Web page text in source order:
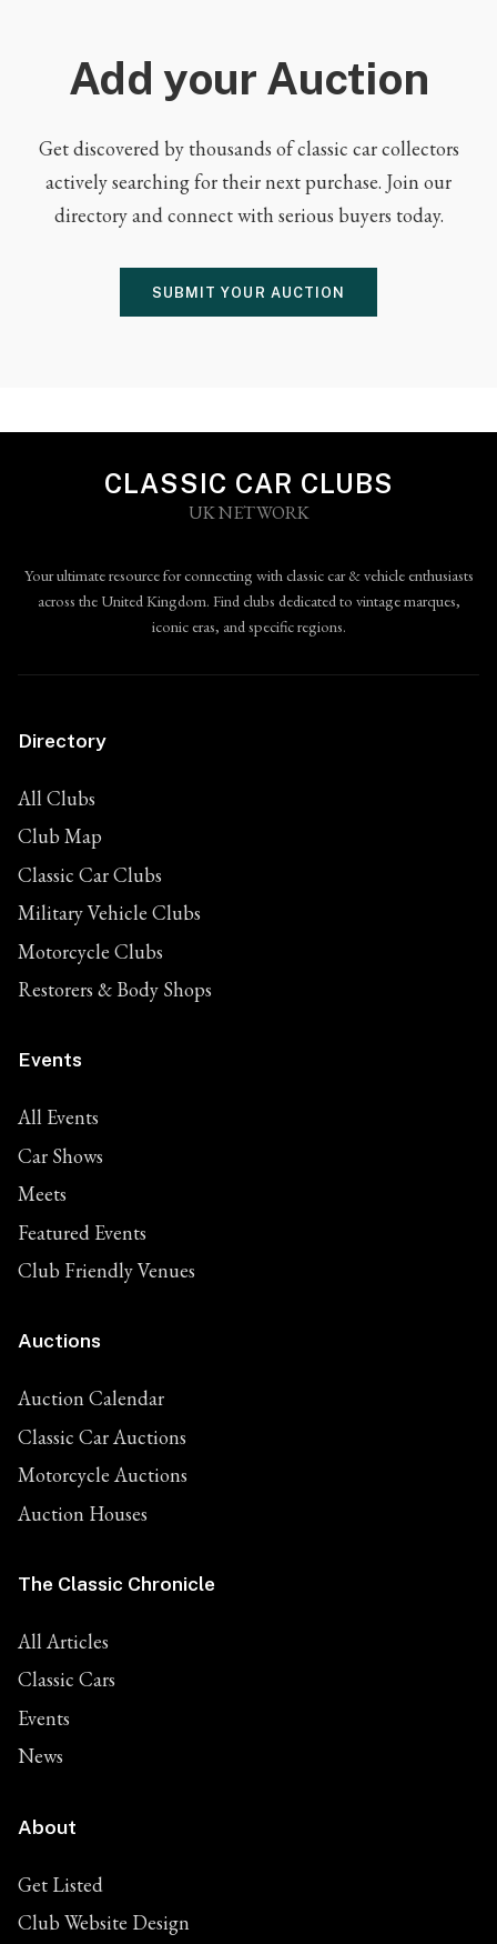
Add your Auction
Get discovered by thousands of classic car collectors
actively searching for their next purchase. Join our
directory and connect with serious buyers today.
SUBMIT YOUR AUCTION
CLASSIC CAR CLUBS
UK NETWORK
Your ultimate resource for connecting with classic car & vehicle enthusiasts
across the United Kingdom. Find clubs dedicated to vintage marques,
iconic eras, and specific regions.
Directory
All Clubs
Club Map
Classic Car Clubs
Military Vehicle Clubs
Motorcycle Clubs
Restorers & Body Shops
Events
All Events
Car Shows
Meets
Featured Events
Club Friendly Venues
Auctions
Auction Calendar
Classic Car Auctions
Motorcycle Auctions
Auction Houses
The Classic Chronicle
All Articles
Classic Cars
Events
News
About
Get Listed
Club Website Design